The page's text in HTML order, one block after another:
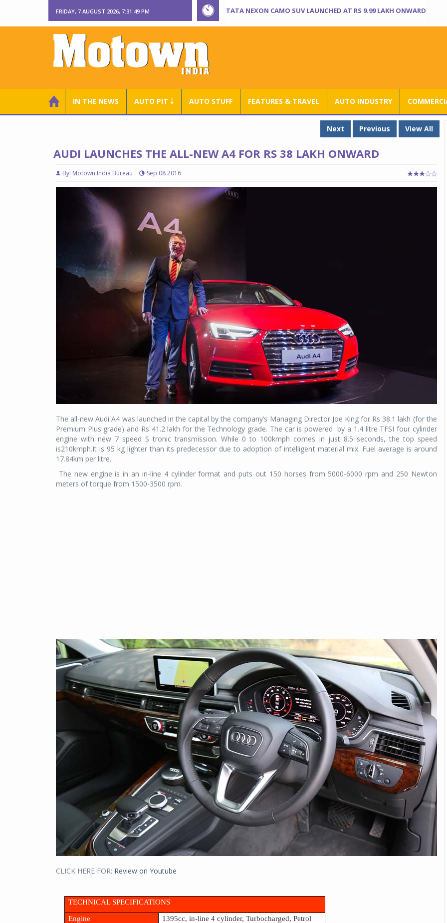
FRIDAY, 7 AUGUST 2026, 7:31:50 PM TATA NEXON CAMO SUV LAUNCHED AT RS 9.99 LAKH ONWARD
IN THE NEWS AUTO PIT ￬ AUTO STUFF FEATURES & TRAVEL AUTO INDUSTRY
Next Previous View All
AUDI LAUNCHES THE ALL-NEW A4 FOR RS 38 LAKH ONWARD
By: Motown India Bureau Sep 08 2016
The all-new Audi A4 was launched in the capital by the company’s Managing Director Joe King for Rs 38.1 lakh (for the
Premium Plus grade) and Rs 41.2 lakh for the Technology grade. The car is powered by a 1.4 litre TFSI four cylinder
engine with new 7 speed S tronic transmission. While 0 to 100kmph comes in just 8.5 seconds, the top speed
is210kmph.It is 95 kg lighter than its predecessor due to adoption of intelligent material mix. Fuel average is around
17.84km per litre.
The new engine is in an in-line 4 cylinder format and puts out 150 horses from 5000-6000 rpm and 250 Newton
meters of torque from 1500-3500 rpm.
CLICK HERE FOR: Review on Youtube
TECHNICAL SPECIFICATIONS
Engine
1395cc, in-line 4 cylinder, Turbocharged, Petrol
Michelin launches Primacy 5 tyres for sedans,
SUVs
04 Aug 2026
Michelin, the world’s leading tyre technology
company, announced the launch of the Michelin
Primacy 5 in India, its latest premium tyre
engineered for sedans and SUVs. Marking a
significant milestone ...
COMPLETE READING